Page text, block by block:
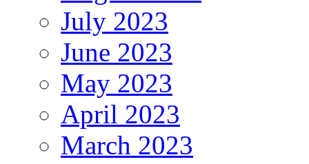
July 2023
June 2023
May 2023
April 2023
March 2023